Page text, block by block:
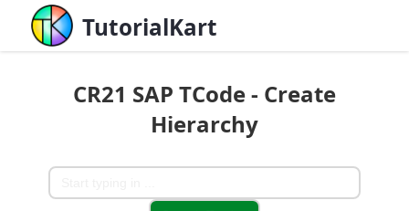
TutorialKart
CR21 SAP TCode - Create
Hierarchy